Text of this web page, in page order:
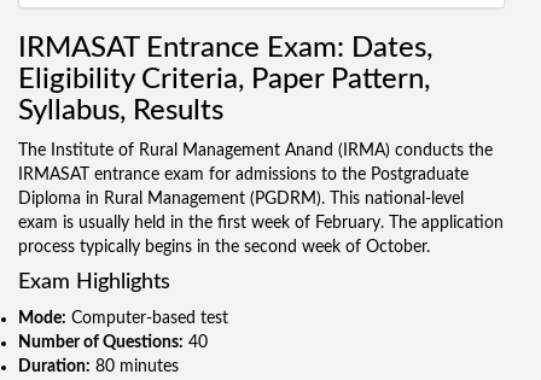
IRMASAT Entrance Exam: Dates,
Eligibility Criteria, Paper Pattern,
Syllabus, Results
The Institute of Rural Management Anand (IRMA) conducts the
IRMASAT entrance exam for admissions to the Postgraduate
Diploma in Rural Management (PGDRM). This national-level
exam is usually held in the first week of February. The application
process typically begins in the second week of October.
Exam Highlights
Mode: Computer-based test
Number of Questions: 40
Duration: 80 minutes